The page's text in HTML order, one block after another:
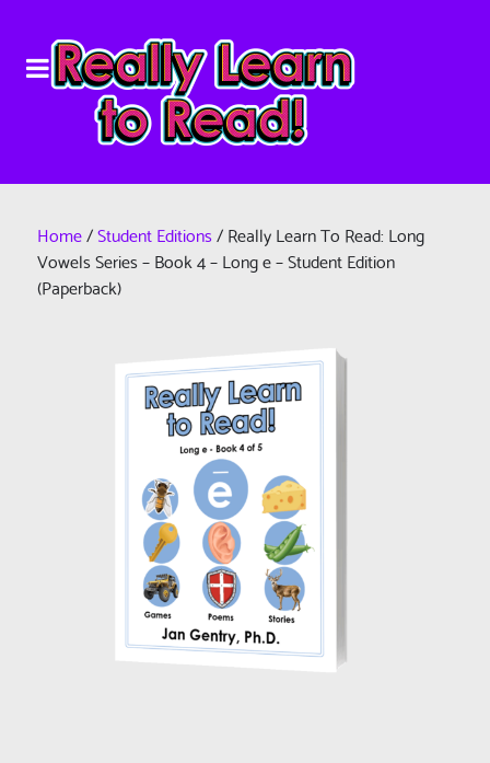
Home/Student Editions/ Really Learn To Read: Long
Vowels Series – Book 4 – Long e – Student Edition
(Paperback)